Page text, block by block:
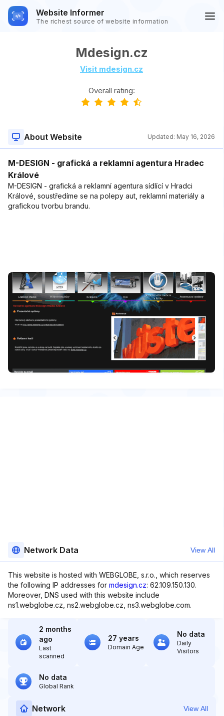
Website Informer
The richest source of website information
Mdesign.cz
Visit mdesign.cz
Overall rating:
About Website Updated: May 16, 2026
M-DESIGN - grafická a reklamní agentura Hradec
Králové
M-DESIGN - grafická a reklamní agentura sídlící v Hradci
Králové, soustředíme se na polepy aut, reklamní materiály a
grafickou tvorbu brandu.
Network Data View All
This website is hosted with WEBGLOBE, s.r.o., which reserves
the following IP addresses for mdesign.cz: 62.109.150.130.
Moreover, DNS used with this website include
ns1.webglobe.cz, ns2.webglobe.cz, ns3.webglobe.com.
2 months
ago
Last
scanned
27 years
Domain Age
No data
Daily
Visitors
No data
Global Rank
Network View All